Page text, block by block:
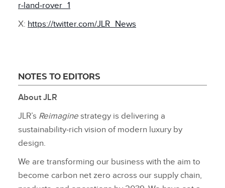
r‑land‑rover_1
X: https://twitter.com/JLR_News
NOTES TO EDITORS
About JLR
JLR’s Reimagine strategy is delivering a
sustainability‑rich vision of modern luxury by
design.
We are transforming our business with the aim to
become carbon net zero across our supply chain,